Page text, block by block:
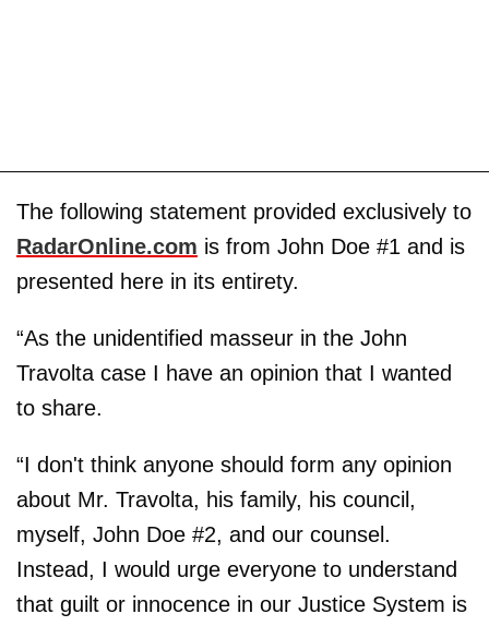
The following statement provided exclusively to
RadarOnline.com is from John Doe #1 and is
presented here in its entirety.
“As the unidentified masseur in the John
Travolta case I have an opinion that I wanted
to share.
“I don't think anyone should form any opinion
about Mr. Travolta, his family, his council,
myself, John Doe #2, and our counsel.
Instead, I would urge everyone to understand
that guilt or innocence in our Justice System is